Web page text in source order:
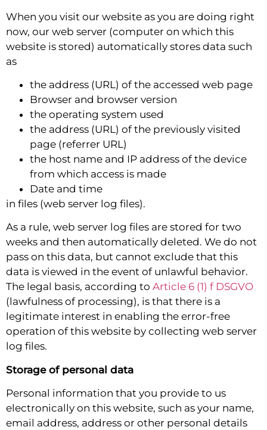
When you visit our website as you are doing right
now, our web server (computer on which this
website is stored) automatically stores data such
as
the address (URL) of the accessed web page
Browser and browser version
the operating system used
the address (URL) of the previously visited
page (referrer URL)
the host name and IP address of the device
from which access is made
Date and time
in files (web server log files).
As a rule, web server log files are stored for two
weeks and then automatically deleted. We do not
pass on this data, but cannot exclude that this
data is viewed in the event of unlawful behavior.
The legal basis, according to Article 6 (1) f DSGVO
(lawfulness of processing), is that there is a
legitimate interest in enabling the error-free
operation of this website by collecting web server
log files.
Storage of personal data
Personal information that you provide to us
electronically on this website, such as your name,
email address, address or other personal details